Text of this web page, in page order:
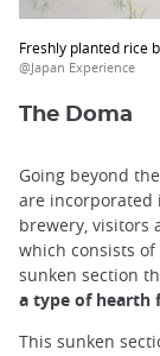
Freshly planted rice
@Japan Experience
The Doma
Going beyond
are incorporated
brewery, visitors
which consists
sunken section
a type of hearth
This sunken